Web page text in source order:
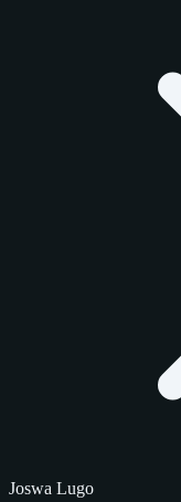
Joswa Lugo